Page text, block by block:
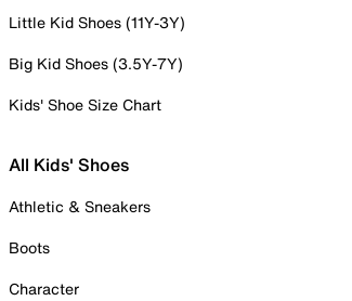
Little Kid Shoes (11Y-3Y)
Big Kid Shoes (3.5Y-7Y)
Kids' Shoe Size Chart
All Kids' Shoes
Athletic & Sneakers
Boots
Character